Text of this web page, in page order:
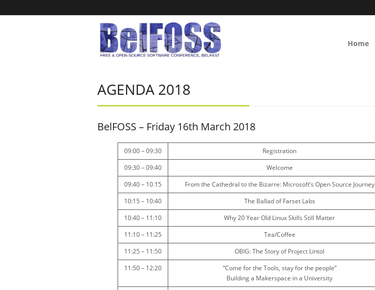
Home
AGENDA 2018
BelFOSS – Friday 16th March 2018
09:00 – 09:30
Registration
09:30 – 09:40
Welcome
09:40 – 10.15
From the Cathedral to the Bizarre: Microsoft’s Open Source Journey
10:15 – 10:40
The Ballad of Farset Labs
10:40 – 11:10
Why 20 Year Old Linux Skills Still Matter
11:10 – 11:25
Tea/Coffee
11:25 – 11:50
OBIG: The Story of Project Lintol
11:50 – 12:20
“Come for the Tools, stay for the people”
Building a Makerspace in a University